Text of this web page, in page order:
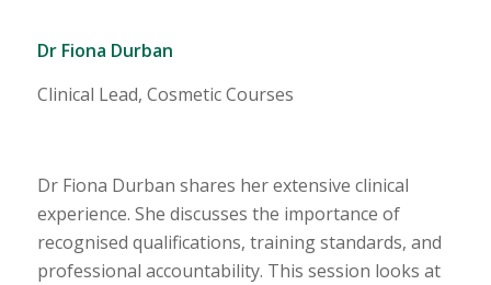
Dr Fiona Durban
Clinical Lead, Cosmetic Courses
Dr Fiona Durban shares her extensive clinical
experience. She discusses the importance of
recognised qualifications, training standards, and
professional accountability. This session looks at